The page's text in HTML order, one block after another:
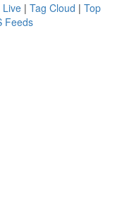
Live | Tag Cloud | Top
Feeds